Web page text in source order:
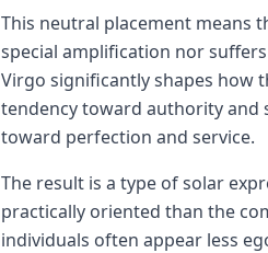
This neutral placement means
special amplification nor
Virgo significantly shapes how
tendency toward authority and
toward perfection and service.
The result is a type of solar
practically oriented than the
individuals often appear less